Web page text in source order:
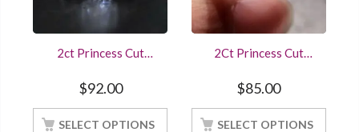
2ct Princess Cut
Engagement Wedding
Sterling Silver White
Gold Finish
$92.00
SELECT OPTIONS
2Ct Princess Cut
Shank Design
Engagement Ring
Online Sale At Offer
$85.00
SELECT OPTIONS